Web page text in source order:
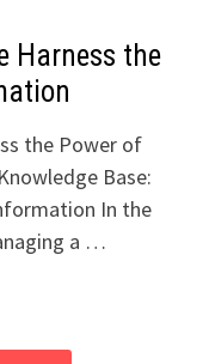
Harness the
the Power of
Base:
In the
a …